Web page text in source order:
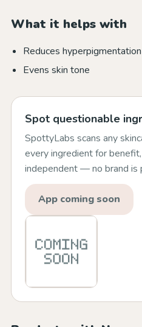
What it helps with
Reduces hyperpigmentation
Evens skin tone
Spot questionable
SpottyLabs scans any
every ingredient for
independent — no brand is
App coming soon